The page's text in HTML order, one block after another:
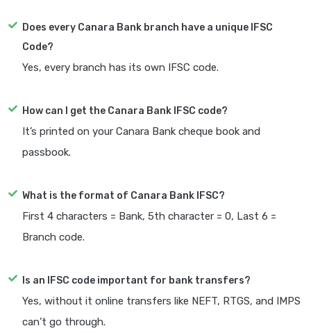
Does every Canara Bank branch have a unique IFSC
Code?
Yes, every branch has its own IFSC code.
How can I get the Canara Bank IFSC code?
It’s printed on your Canara Bank cheque book and
passbook.
What is the format of Canara Bank IFSC?
First 4 characters = Bank, 5th character = 0, Last 6 =
Branch code.
Is an IFSC code important for bank transfers?
Yes, without it online transfers like NEFT, RTGS, and IMPS
can’t go through.